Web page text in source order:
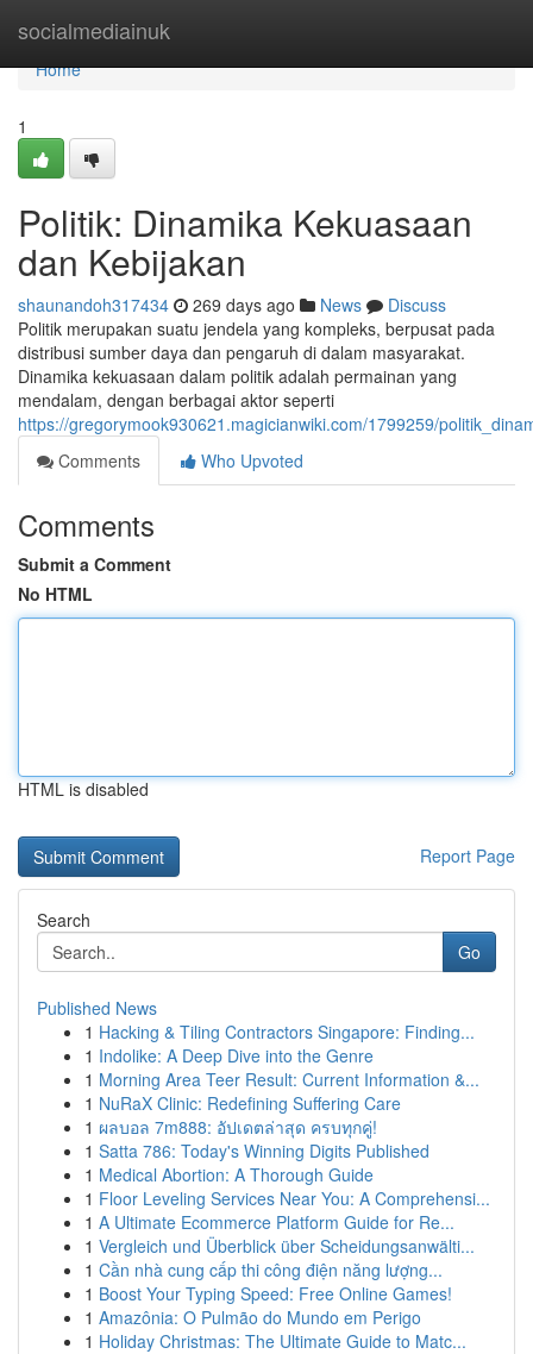
socialmediainuk
Home
Home
1
Politik: Dinamika Kekuasaan
dan Kebijakan
shaunandoh317434 269 days ago News
Discuss
Politik merupakan suatu jendela yang kompleks, berpusat pada
distribusi sumber daya dan pengaruh di dalam masyarakat.
Dinamika kekuasaan dalam politik adalah permainan yang
mendalam, dengan berbagai aktor seperti
https://gregorymook930621.magicianwiki.com/1799259/
Comments
Who Upvoted
Comments
Submit a Comment
No HTML
HTML is disabled
Report Page
Search
Go
Published News
1 Hacking & Tiling Contractors Singapore: Finding...
1 Indolike: A Deep Dive into the Genre
1 Morning Area Teer Result: Current Information &...
1 NuRaX Clinic: Redefining Suffering Care
1 ผลบอล 7m888: อัปเดตล่าสุด ครบทุกคู่!
1 Satta 786: Today's Winning Digits Published
1 Medical Abortion: A Thorough Guide
1 Floor Leveling Services Near You: A Comprehensi...
1 A Ultimate Ecommerce Platform Guide for Re...
1 Vergleich und Überblick über Scheidungsanwälti...
1 Cần nhà cung cấp thi công điện năng lượng...
1 Boost Your Typing Speed: Free Online Games!
1 Amazônia: O Pulmão do Mundo em Perigo
1 Holiday Christmas: The Ultimate Guide to Matc...